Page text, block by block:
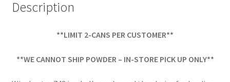
Description
**LIMIT 2-CANS PER CUSTOMER**
**WE CANNOT SHIP POWDER – IN-STORE PICK UP ONLY**